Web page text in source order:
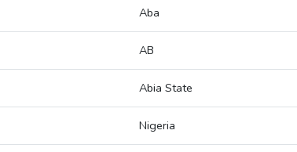
Aba
AB
Abia State
Nigeria